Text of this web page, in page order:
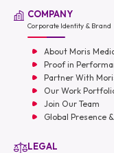
COMPANY
Corporate Identity & Brand
About Moris
Proof in
Partner With
Our Work
Join Our Team
Global Presence
LEGAL